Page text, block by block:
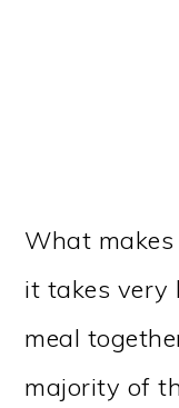
What
it takes
meal
majority of